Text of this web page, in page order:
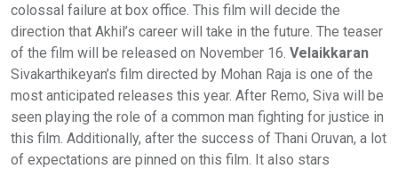
colossal failure at box office. This film will decide the
direction that Akhil’s career will take in the future. The teaser
of the film will be released on November 16. Velaikkaran
Sivakarthikeyan’s film directed by Mohan Raja is one of the
most anticipated releases this year. After Remo, Siva will be
seen playing the role of a common man fighting for justice in
this film. Additionally, after the success of Thani Oruvan, a lot
of expectations are pinned on this film. It also stars